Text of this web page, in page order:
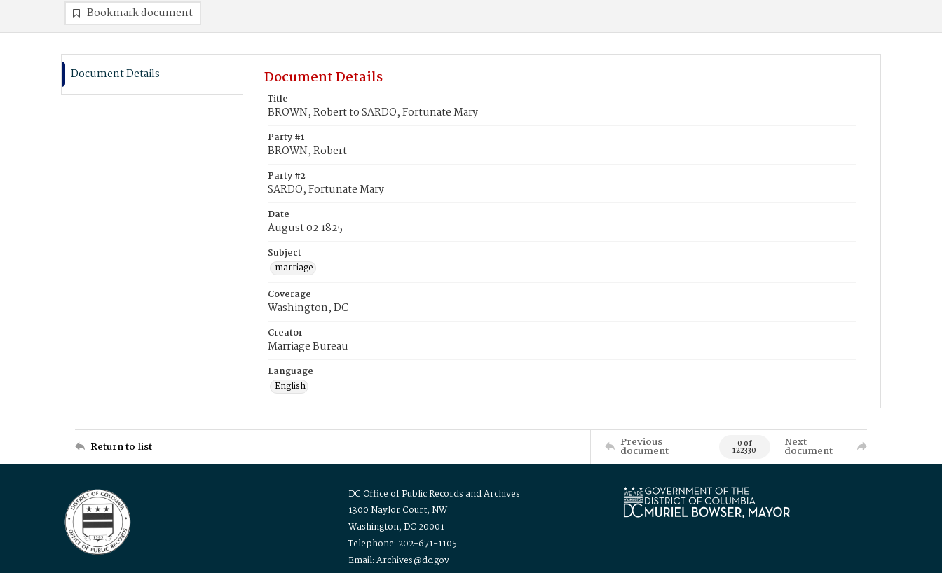
Bookmark document
Document Details Document Details
Title
BROWN, Robert to SARDO, Fortunate Mary
Party #1
BROWN, Robert
Party #2
SARDO, Fortunate Mary
Date
August 02 1825
Subject
marriage
Coverage
Washington, DC
Creator
Marriage Bureau
Language
English
Return to list Previous
document 0 of
122330
Next
document
DC Office of Public Records and Archives
1300 Naylor Court, NW
Washington, DC 20001
Telephone: 202-671-1105
Email: Archives@dc.gov